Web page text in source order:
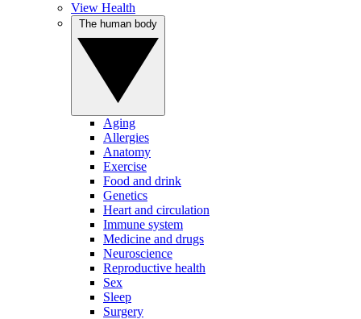
View Health
Aging
Allergies
Anatomy
Exercise
Food and drink
Genetics
Heart and circulation
Immune system
Medicine and drugs
Neuroscience
Reproductive health
Sex
Sleep
Surgery